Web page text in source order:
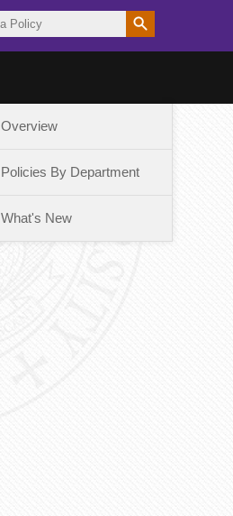
Overview
Policies By Department
What's New